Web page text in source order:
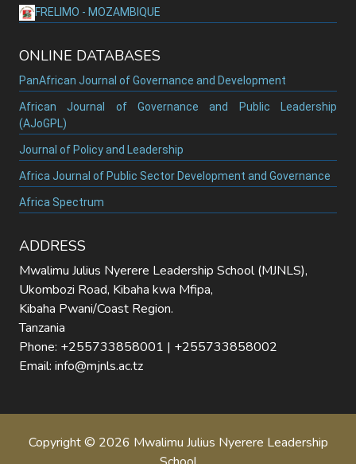
FRELIMO - MOZAMBIQUE
ONLINE DATABASES
PanAfrican Journal of Governance and Development
African Journal of Governance and Public Leadership
(AJoGPL)
Journal of Policy and Leadership
Africa Journal of Public Sector Development and Governance
Africa Spectrum
ADDRESS
Mwalimu Julius Nyerere Leadership School (MJNLS),
Ukombozi Road, Kibaha kwa Mfipa,
Kibaha Pwani/Coast Region.
Tanzania
Phone: +255733858001 | +255733858002
Email: info@mjnls.ac.tz
Copyright © 2026 Mwalimu Julius Nyerere Leadership